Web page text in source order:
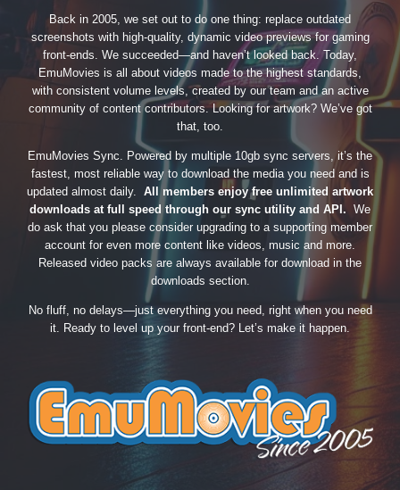
Back in 2005, we set out to do one thing: replace outdated
screenshots with high-quality, dynamic video previews for gaming
front-ends. We succeeded—and haven’t looked back. Today,
EmuMovies is all about videos made to the highest standards,
with consistent volume levels, created by our team and an active
community of content contributors. Looking for artwork? We’ve got
that, too.
EmuMovies Sync. Powered by multiple 10gb sync servers, it’s the
fastest, most reliable way to download the media you need and is
updated almost daily. All members enjoy free unlimited artwork
downloads at full speed through our sync utility and API. We
do ask that you please consider upgrading to a supporting member
account for even more content like videos, music and more.
Released video packs are always available for download in the
downloads section.
No fluff, no delays—just everything you need, right when you need
it. Ready to level up your front-end? Let’s make it happen.